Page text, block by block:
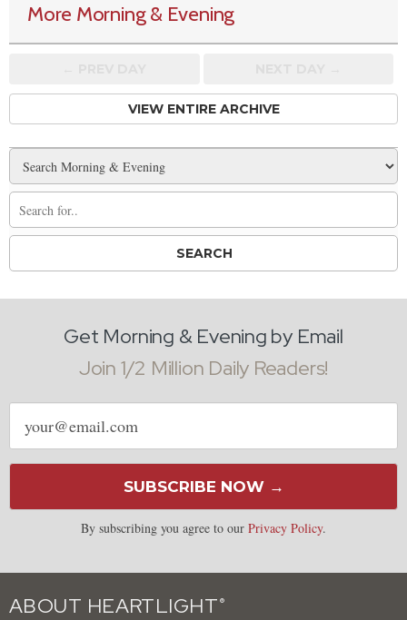
More Morning & Evening
VIEW ENTIRE ARCHIVE
Get Morning & Evening by Email
Join 1/2 Million Daily Readers!
Email
address
SUBSCRIBE NOW →
By subscribing you agree to our Privacy Policy.
ABOUT HEARTLIGHT ®